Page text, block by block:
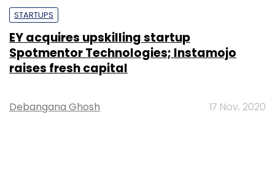
STARTUPS
EY acquires upskilling startup
Spotmentor Technologies; Instamojo
raises fresh capital
Debangana Ghosh 17 Nov, 2020